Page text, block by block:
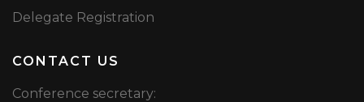
Delegate Registration
CONTACT US
Conference secretary: